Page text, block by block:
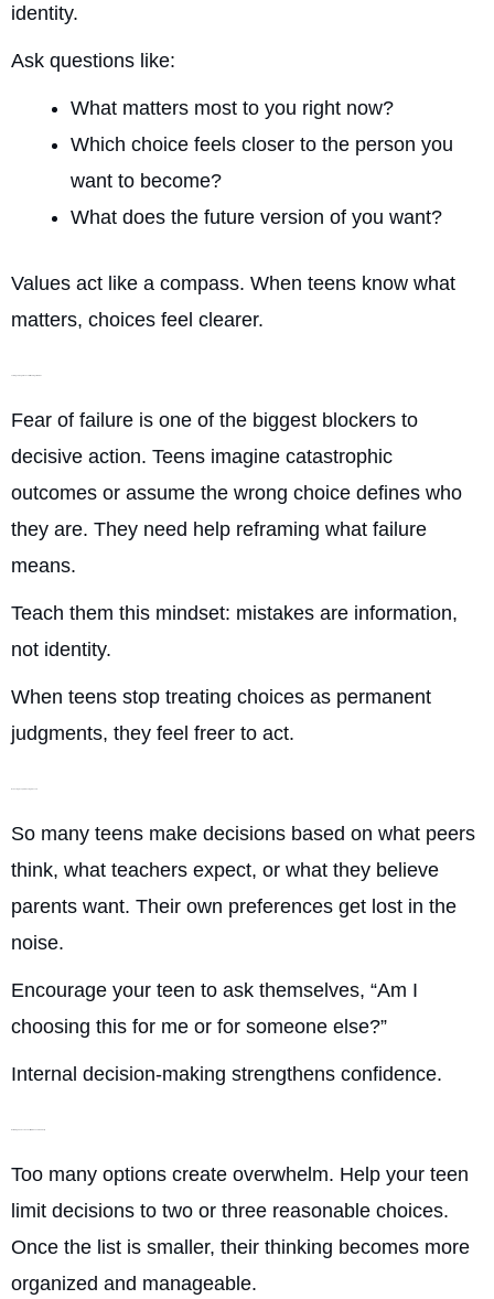
identity.
Ask questions like:
What matters most to you right now?
Which choice feels closer to the person you
want to become?
What does the future version of you want?
Values act like a compass. When teens know what
matters, choices feel clearer.
Fear of failure is one of the biggest blockers to
decisive action. Teens imagine catastrophic
outcomes or assume the wrong choice defines who
they are. They need help reframing what failure
means.
Teach them this mindset: mistakes are information,
not identity.
When teens stop treating choices as permanent
judgments, they feel freer to act.
So many teens make decisions based on what peers
think, what teachers expect, or what they believe
parents want. Their own preferences get lost in the
noise.
Encourage your teen to ask themselves, “Am I
choosing this for me or for someone else?”
Internal decision-making strengthens confidence.
Too many options create overwhelm. Help your teen
limit decisions to two or three reasonable choices.
Once the list is smaller, their thinking becomes more
organized and manageable.